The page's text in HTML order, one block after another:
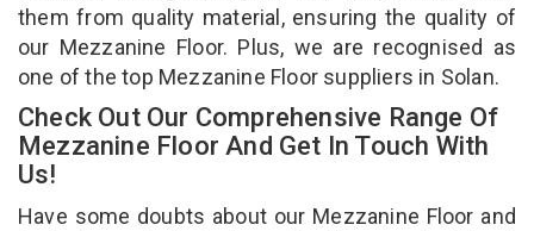
them from quality material, ensuring the quality of
our Mezzanine Floor. Plus, we are recognised as
one of the top Mezzanine Floor suppliers in Solan.
Check Out Our Comprehensive Range Of
Mezzanine Floor And Get In Touch With
Us!
Have some doubts about our Mezzanine Floor and